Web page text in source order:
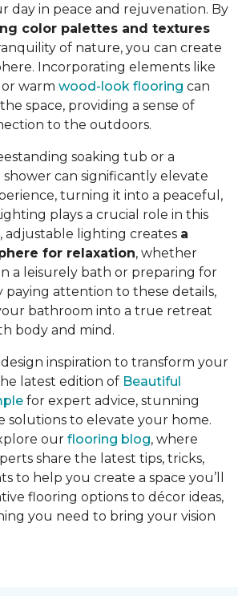
day in peace and rejuvenation. By
color palettes and textures
of nature, you can create
Incorporating elements like
or warm wood-look flooring can
space, providing a sense of
to the outdoors.
soaking tub or a
can significantly elevate
turning it into a peaceful,
plays a crucial role in this
adjustable lighting creates a
for relaxation, whether
a leisurely bath or preparing for
paying attention to these details,
bathroom into a true retreat
body and mind.
inspiration to transform your
latest edition of Beautiful
for expert advice, stunning
solutions to elevate your home.
our flooring blog, where
share the latest tips, tricks,
to help you create a space you’ll
flooring options to décor ideas,
you need to bring your vision